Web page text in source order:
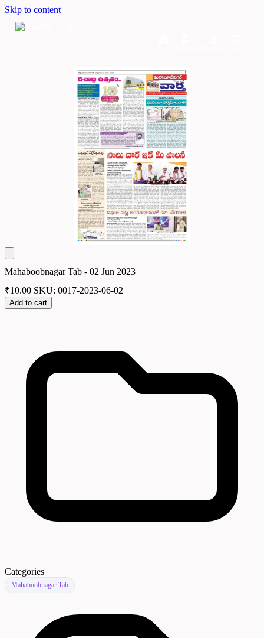
Skip to content
Mahaboobnagar Tab - 02 Jun 2023
₹10.00 SKU: 0017-2023-06-02
Add to cart
Categories
Mahaboobnagar Tab